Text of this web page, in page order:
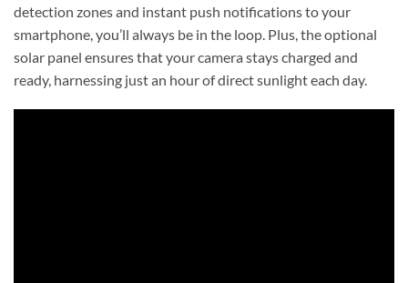
detection zones and instant push notifications to your
smartphone, you’ll always be in the loop. Plus, the optional
solar panel ensures that your camera stays charged and
ready, harnessing just an hour of direct sunlight each day.